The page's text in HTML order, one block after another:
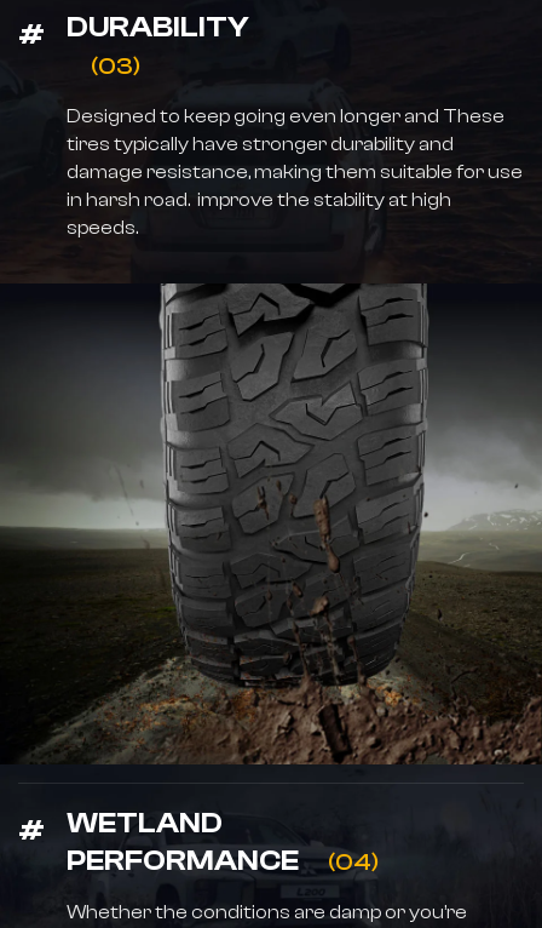
DURABILITY
(03)
Designed to keep going even longer and These
tires typically have stronger durability and
damage resistance, making them suitable for use
in harsh road. improve the stability at high
speeds.
WETLAND
PERFORMANCE
(04)
Whether the conditions are damp or you’re